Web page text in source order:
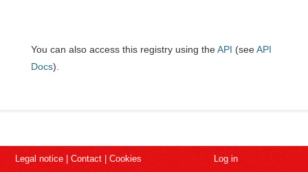
You can also access this registry using the API (see API
Docs).
Legal notice Contact Cookies Log in